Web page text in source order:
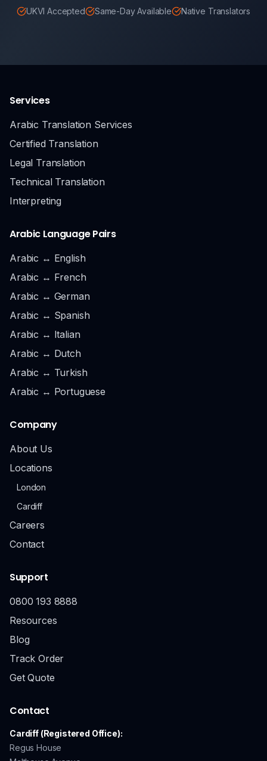
UKVI Accepted Same-Day Available Native Translators
Services
Arabic Translation Services
Certified Translation
Legal Translation
Technical Translation
Interpreting
Arabic Language Pairs
Arabic ↔ English
Arabic ↔ French
Arabic ↔ German
Arabic ↔ Spanish
Arabic ↔ Italian
Arabic ↔ Dutch
Arabic ↔ Turkish
Arabic ↔ Portuguese
Company
About Us
Locations
London
Cardiff
Careers
Contact
Support
0800 193 8888
Resources
Blog
Track Order
Get Quote
Contact
Cardiff (Registered Office):
Regus House